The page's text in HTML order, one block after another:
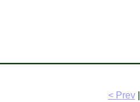
< Prev|